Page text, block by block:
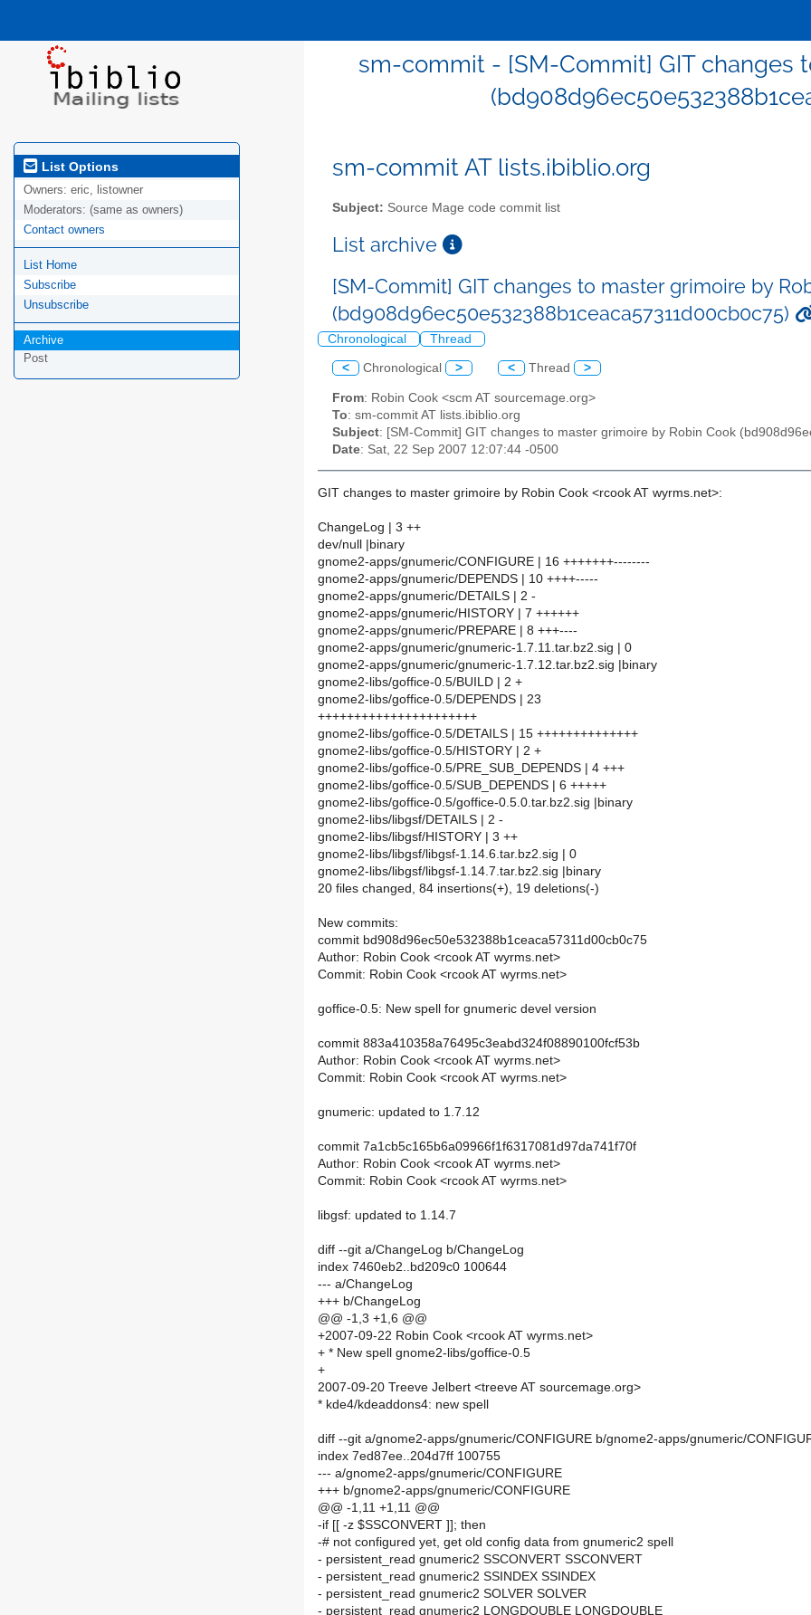
sm-commit - [SM-Commit] GIT changes
List Options
Owners: eric, listowner
Moderators: (same as owners)
Contact owners
List Home
Subscribe
Unsubscribe
Archive
Post
sm-commit AT lists.ibiblio.org
Subject: Source Mage code commit list
List archive
[SM-Commit] GIT changes to master grimoire by
(bd908d96ec50e532388b1ceaca57311d00cb0c75)
Chronological Thread
< Chronological > < Thread >
From: Robin Cook <scm AT sourcemage.org>
To: sm-commit AT lists.ibiblio.org
Subject: [SM-Commit] GIT changes to master grimoire by Robin Cook
Date: Sat, 22 Sep 2007 12:07:44 -0500
GIT changes to master grimoire by Robin Cook <rcook AT wyrms.net>:
ChangeLog | 3 ++
dev/null |binary
gnome2-apps/gnumeric/CONFIGURE | 16 +++++++--------
gnome2-apps/gnumeric/DEPENDS | 10 ++++-----
gnome2-apps/gnumeric/DETAILS | 2 -
gnome2-apps/gnumeric/HISTORY | 7 ++++++
gnome2-apps/gnumeric/PREPARE | 8 +++----
gnome2-apps/gnumeric/gnumeric-1.7.11.tar.bz2.sig | 0
gnome2-apps/gnumeric/gnumeric-1.7.12.tar.bz2.sig |binary
gnome2-libs/goffice-0.5/BUILD | 2 +
gnome2-libs/goffice-0.5/DEPENDS | 23
++++++++++++++++++++++
gnome2-libs/goffice-0.5/DETAILS | 15 ++++++++++++++
gnome2-libs/goffice-0.5/HISTORY | 2 +
gnome2-libs/goffice-0.5/PRE_SUB_DEPENDS | 4 +++
gnome2-libs/goffice-0.5/SUB_DEPENDS | 6 +++++
gnome2-libs/goffice-0.5/goffice-0.5.0.tar.bz2.sig |binary
gnome2-libs/libgsf/DETAILS | 2 -
gnome2-libs/libgsf/HISTORY | 3 ++
gnome2-libs/libgsf/libgsf-1.14.6.tar.bz2.sig | 0
gnome2-libs/libgsf/libgsf-1.14.7.tar.bz2.sig |binary
20 files changed, 84 insertions(+), 19 deletions(-)
New commits:
commit bd908d96ec50e532388b1ceaca57311d00cb0c75
Author: Robin Cook <rcook AT wyrms.net>
Commit: Robin Cook <rcook AT wyrms.net>
goffice-0.5: New spell for gnumeric devel version
commit 883a410358a76495c3eabd324f08890100fcf53b
Author: Robin Cook <rcook AT wyrms.net>
Commit: Robin Cook <rcook AT wyrms.net>
gnumeric: updated to 1.7.12
commit 7a1cb5c165b6a09966f1f6317081d97da741f70f
Author: Robin Cook <rcook AT wyrms.net>
Commit: Robin Cook <rcook AT wyrms.net>
libgsf: updated to 1.14.7
diff --git a/ChangeLog b/ChangeLog
index 7460eb2..bd209c0 100644
--- a/ChangeLog
+++ b/ChangeLog
@@ -1,3 +1,6 @@
+2007-09-22 Robin Cook <rcook AT wyrms.net>
+ * New spell gnome2-libs/goffice-0.5
+
2007-09-20 Treeve Jelbert <treeve AT sourcemage.org>
* kde4/kdeaddons4: new spell
diff --git a/gnome2-apps/gnumeric/CONFIGURE b/gnome2-apps/gnumeric/
index 7ed87ee..204d7ff 100755
--- a/gnome2-apps/gnumeric/CONFIGURE
+++ b/gnome2-apps/gnumeric/CONFIGURE
@@ -1,11 +1,11 @@
-if [[ -z $SSCONVERT ]]; then
-# not configured yet, get old config data from gnumeric2 spell
- persistent_read gnumeric2 SSCONVERT SSCONVERT
- persistent_read gnumeric2 SSINDEX SSINDEX
- persistent_read gnumeric2 SOLVER SOLVER
- persistent_read gnumeric2 LONGDOUBLE LONGDOUBLE